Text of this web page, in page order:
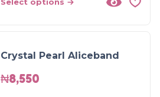
Select options
Crystal Pearl Aliceband
₦8,550